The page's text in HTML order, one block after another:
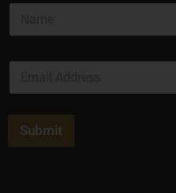
N
m
E
a
Submit